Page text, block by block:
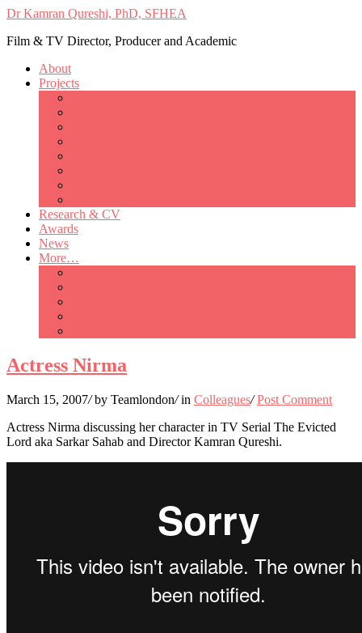
Dr Kamran Qureshi, PhD, SFHEA
Film & TV Director, Producer and Academic
About
Projects
Research & CV
Awards
News
More…
Actress Nirma
March 15, 2007/ by Teamlondon/ in Colleagues/ Post Comment
Actress Nirma discussing her character in TV Serial The Evicted
Lord aka Sarkar Sahab and Director Kamran Qureshi.